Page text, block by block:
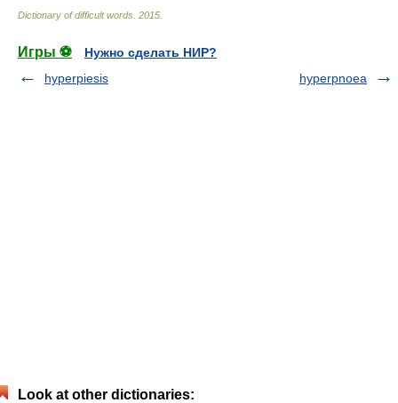
Dictionary of difficult words 2015
Игры ⚽
Нужно сделать НИР?
hyperpiesis
hyperpnoea
Look at other dictionaries: